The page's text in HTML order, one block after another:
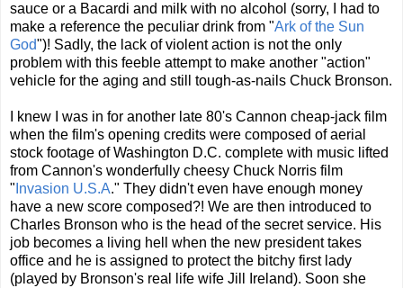
sauce or a Bacardi and milk with no alcohol (sorry, I had to
make a reference the peculiar drink from "Ark of the Sun
God")! Sadly, the lack of violent action is not the only
problem with this feeble attempt to make another "action"
vehicle for the aging and still tough-as-nails Chuck Bronson.
I knew I was in for another late 80's Cannon cheap-jack film
when the film's opening credits were composed of aerial
stock footage of Washington D.C. complete with music lifted
from Cannon's wonderfully cheesy Chuck Norris film
" Invasion U.S.A." They didn't even have enough money
have a new score composed?! We are then introduced to
Charles Bronson who is the head of the secret service. His
job becomes a living hell when the new president takes
office and he is assigned to protect the bitchy first lady
(played by Bronson's real life wife Jill Ireland). Soon she